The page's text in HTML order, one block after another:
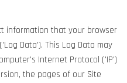
information that your browser
Data'). This Log Data may
Internet Protocol ('IP')
the pages of our Site